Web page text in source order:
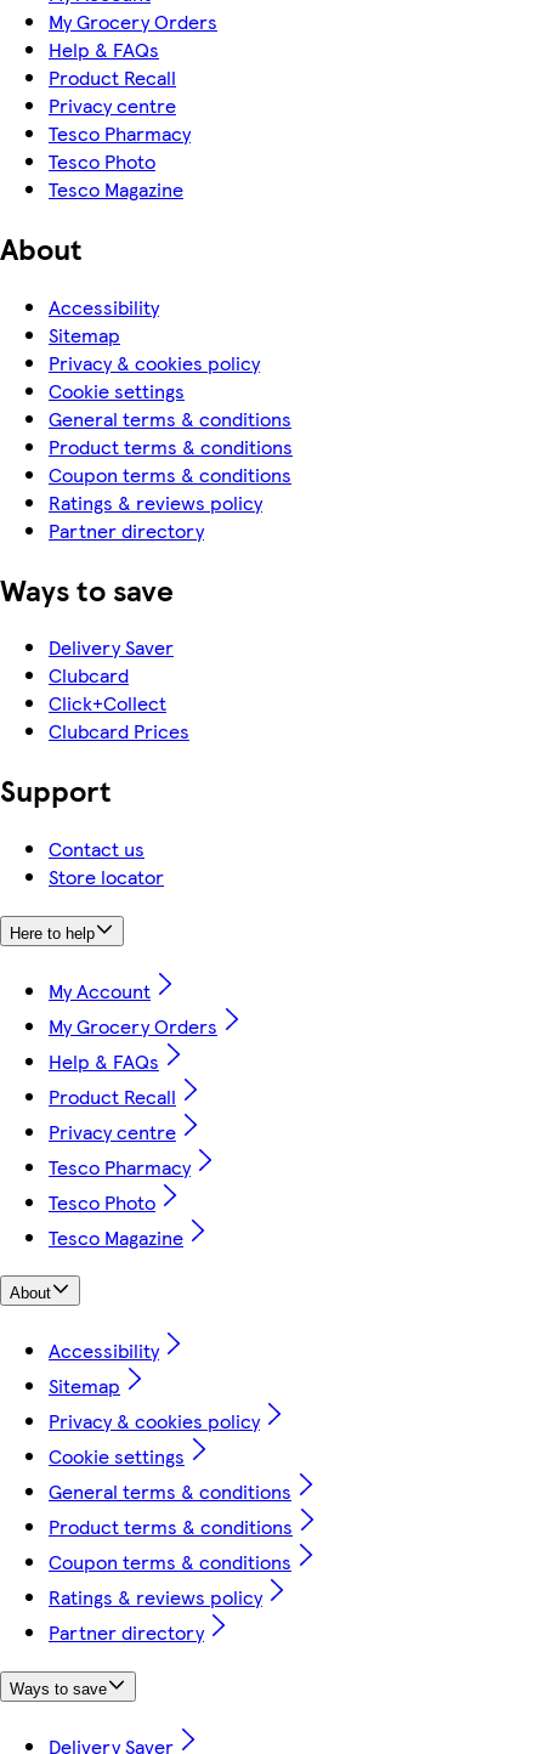
My Grocery Orders
Help & FAQs
Product Recall
Privacy centre
Tesco Pharmacy
Tesco Photo
Tesco Magazine
About
Accessibility
Sitemap
Privacy & cookies policy
Cookie settings
General terms & conditions
Product terms & conditions
Coupon terms & conditions
Ratings & reviews policy
Partner directory
Ways to save
Delivery Saver
Clubcard
Click+Collect
Clubcard Prices
Support
Contact us
Store locator
Here to help
My Account
My Grocery Orders
Help & FAQs
Product Recall
Privacy centre
Tesco Pharmacy
Tesco Photo
Tesco Magazine
About
Accessibility
Sitemap
Privacy & cookies policy
Cookie settings
General terms & conditions
Product terms & conditions
Coupon terms & conditions
Ratings & reviews policy
Partner directory
Ways to save
Delivery Saver